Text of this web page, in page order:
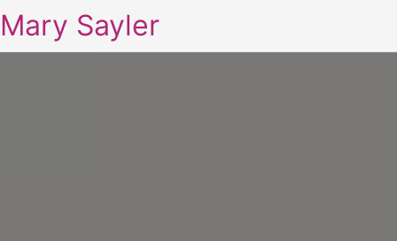
Mary Sayler